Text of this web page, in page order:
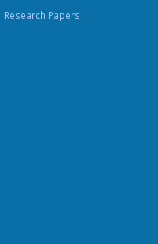
Research Papers